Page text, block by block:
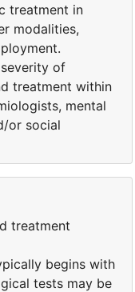
treatment in
modalities,
of
treatment within
mental
or social
treatment
begins with
tests may be